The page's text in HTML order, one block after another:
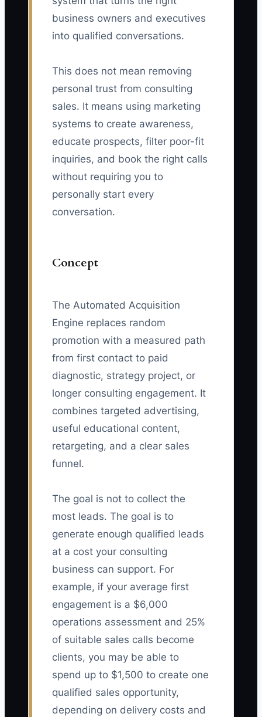
business owners and executives
into qualified conversations.
This does not mean removing
personal trust from consulting
sales. It means using marketing
systems to create awareness,
educate prospects, filter poor-fit
inquiries, and book the right calls
without requiring you to
personally start every
conversation.
Concept
The Automated Acquisition
Engine replaces random
promotion with a measured path
from first contact to paid
diagnostic, strategy project, or
longer consulting engagement. It
combines targeted advertising,
useful educational content,
retargeting, and a clear sales
funnel.
The goal is not to collect the
most leads. The goal is to
generate enough qualified leads
at a cost your consulting
business can support. For
example, if your average first
engagement is a $6,000
operations assessment and 25%
of suitable sales calls become
clients, you may be able to
spend up to $1,500 to create one
qualified sales opportunity,
depending on delivery costs and